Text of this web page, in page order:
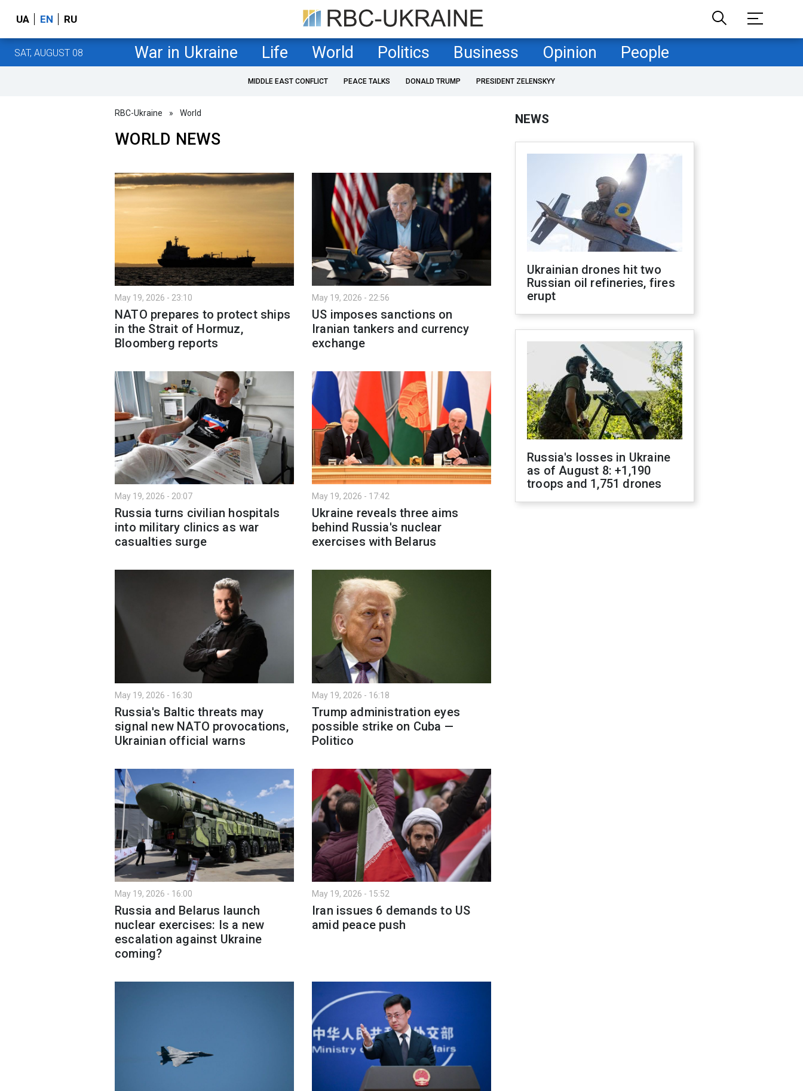
UA EN RU
SAT, AUGUST 08 War in Ukraine Life World Politics Business Opinion People
MIDDLE EAST CONFLICT PEACE TALKS DONALD TRUMP PRESIDENT ZELENSKYY
RBC-Ukraine » World
WORLD NEWS
May 19, 2026 - 23:10
NATO prepares to protect ships
in the Strait of Hormuz,
Bloomberg reports
May 19, 2026 - 22:56
US imposes sanctions on
Iranian tankers and currency
exchange
May 19, 2026 - 20:07
Russia turns civilian hospitals
into military clinics as war
casualties surge
May 19, 2026 - 17:42
Ukraine reveals three aims
behind Russia's nuclear
exercises with Belarus
May 19, 2026 - 16:30
Russia's Baltic threats may
signal new NATO provocations,
Ukrainian official warns
May 19, 2026 - 16:18
Trump administration eyes
possible strike on Cuba —
Politico
May 19, 2026 - 16:00
Russia and Belarus launch
nuclear exercises: Is a new
escalation against Ukraine
coming?
May 19, 2026 - 15:52
Iran issues 6 demands to US
amid peace push
NEWS
Ukrainian drones hit two
Russian oil refineries, fires
erupt
Russia's losses in Ukraine
as of August 8: +1,190
troops and 1,751 drones